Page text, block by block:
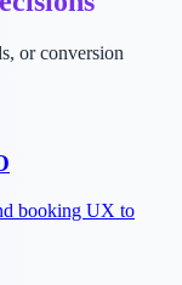
or conversion
booking UX to